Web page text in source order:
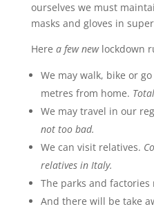
ourselves we must
masks and gloves in
Here a few newlockdown
We may walk, bike or
metres from home.
We may travel in our
not too bad.
We can visit relatives.
relatives in Italy.
The parks and factories
And there will be take